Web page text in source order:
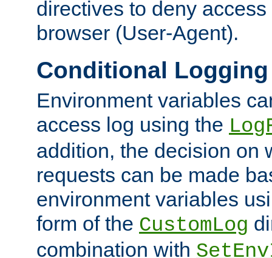
directives to deny
browser (User-Agent).
Conditional Logging
Environment variables
access log using the
addition, the decision on
requests can be made
environment variables
form of the CustomLog
combination with